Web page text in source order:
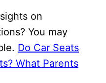
on
You may
Do Car Seats
What Parents